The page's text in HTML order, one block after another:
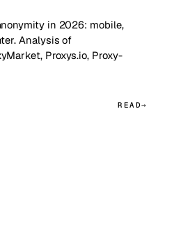
in 2026: mobile,
Analysis of
Proxys.io, Proxy-
READ